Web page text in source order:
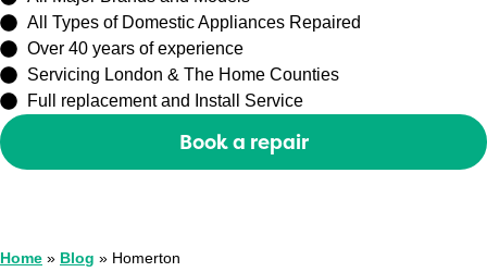
All Types of Domestic Appliances Repaired
Over 40 years of experience
Servicing London & The Home Counties
Full replacement and Install Service
Book a repair
Home » Blog » Homerton